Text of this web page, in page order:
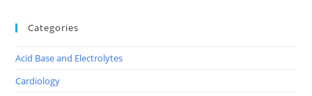
Categories
Acid Base and Electrolytes
Cardiology